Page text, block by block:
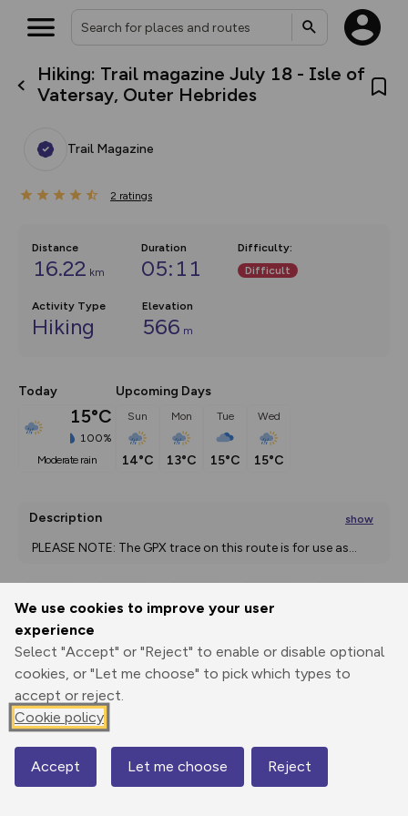
We use cookies to improve your user
experience
Select "Accept" or "Reject" to enable or disable optional
cookies, or "Let me choose" to pick which types to
accept or reject.
Cookie policy
Accept Let me choose Reject
Hiking: Trail magazine July 18 - Isle of
Vatersay, Outer Hebrides
Trail Magazine
2 ratings
Distance
16.22 km
Duration
05:11
Difficulty:
Difficult
Activity Type
Hiking
Elevation
566 m
Today
15°C
100%
moderate rain
Upcoming Days
Sun
14°C
Mon
13°C
Tue
15°C
Wed
15°C
Description show
PLEASE NOTE: The GPX trace on this route is for use as...
Print
Elevation
5 m
Map
What’s new:
house basemap and US map
you view your content on the